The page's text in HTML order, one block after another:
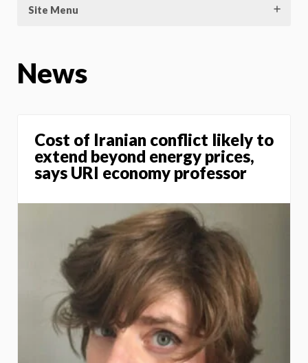
Site Menu
News
Cost of Iranian conflict likely to
extend beyond energy prices,
says URI economy professor